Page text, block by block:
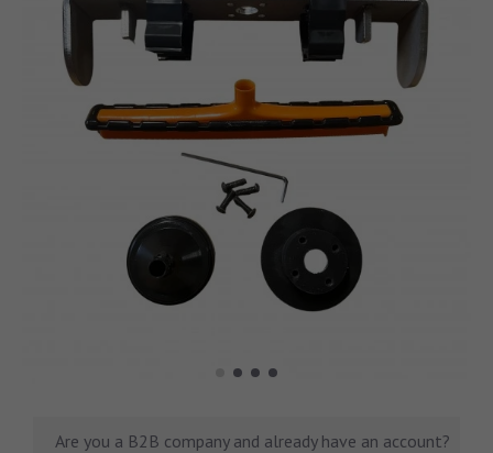
Are you a B2B company and already have an account?